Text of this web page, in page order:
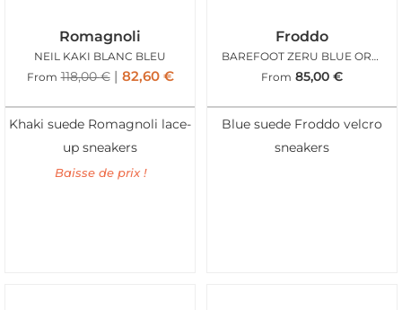
Romagnoli
NEIL KAKI BLANC BLEU
From 118,00€ 82,60 €
Khaki suede Romagnoli lace-
up sneakers
Baisse de prix !
Froddo
BAREFOOT ZERU BLUE ORANGE
From 85,00 €
Blue suede Froddo velcro
sneakers